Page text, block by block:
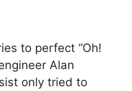
to perfect “Oh!
Alan
only tried to